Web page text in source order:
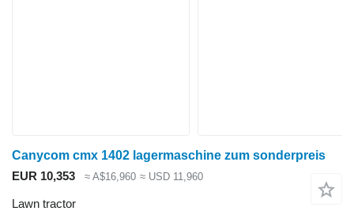
Canycom cmx 1402 lagermaschine zum sonderpreis
EUR 10,353
≈ A$16,960 ≈ USD 11,960
Lawn tractor